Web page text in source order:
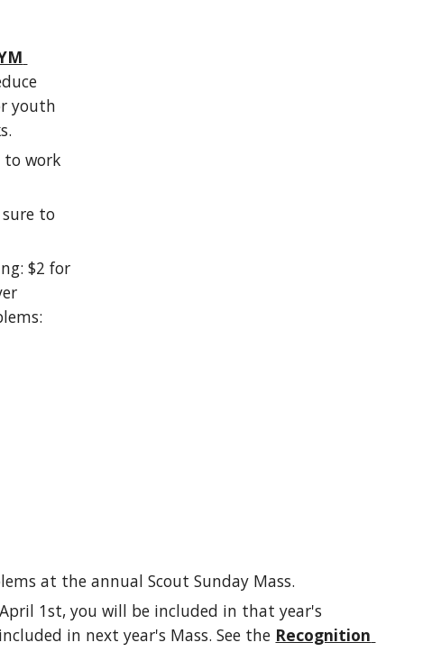
youth
to work
to
$2 for
at the annual Scout Sunday Mass.
1st, you will be included in that year's
in next year's Mass. See the Recognition